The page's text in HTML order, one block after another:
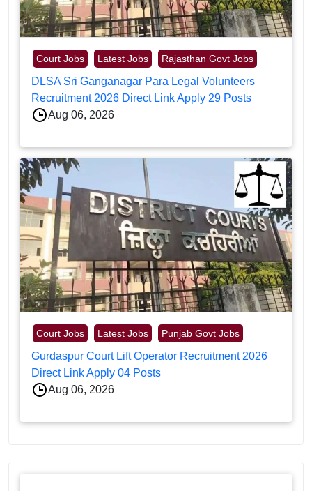
Court Jobs Latest Jobs Rajasthan Govt Jobs
DLSA Sri Ganganagar Para Legal Volunteers
Recruitment 2026 Direct Link Apply 29 Posts
Aug 06, 2026
Court Jobs Latest Jobs Punjab Govt Jobs
Gurdaspur Court Lift Operator Recruitment 2026
Direct Link Apply 04 Posts
Aug 06, 2026